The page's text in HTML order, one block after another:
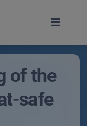
of the
safe